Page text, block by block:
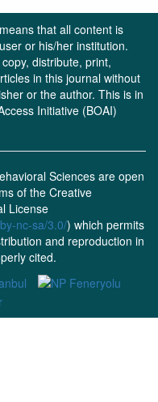
that all content is
or his/her institution.
distribute, print,
in this journal without
or the author. This is in
Initiative (BOAI)
Sciences are open
of the Creative
License
nc-sa/3.0/) which permits
and reproduction in
cited.